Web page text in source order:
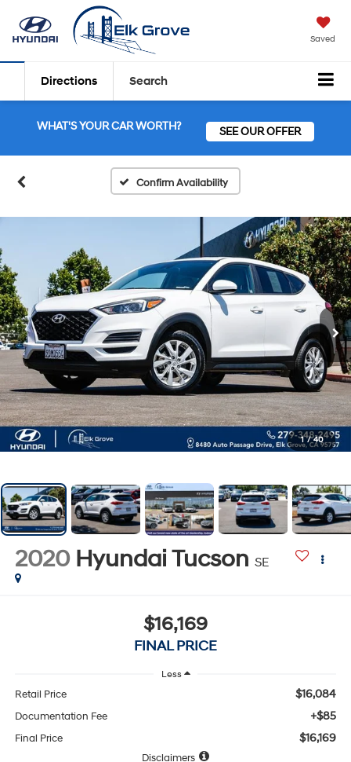
Saved
Directions Search
WHAT'S YOUR CAR WORTH? SEE OUR OFFER
Confirm Availability
1 / 40
2020 Hyundai Tucson SE
$16,169
FINAL PRICE
Less
Retail Price $16,084
Documentation Fee +$85
Final Price $16,169
Disclaimers